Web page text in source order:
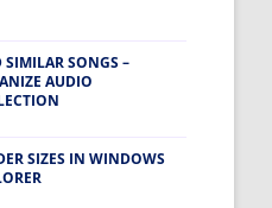
SIMILAR SONGS –
AUDIO
SIZES IN WINDOWS